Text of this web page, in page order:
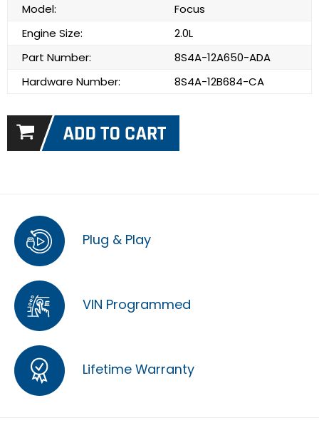
Model:
Focus
Engine Size:
2.0L
Part Number:
8S4A-12A650-ADA
Hardware Number:
8S4A-12B684-CA
Plug & Play
VIN Programmed
Lifetime Warranty